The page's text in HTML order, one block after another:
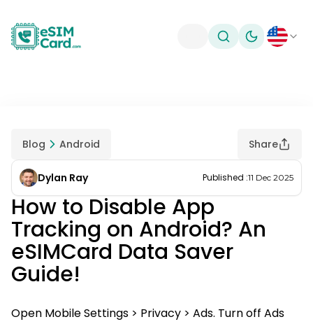
Toggle theme
Blog Android Share
Dylan Ray Published :11 Dec 2025
How to Disable App
Tracking on Android? An
eSIMCard Data Saver
Guide!
Open Mobile Settings > Privacy > Ads. Turn off Ads